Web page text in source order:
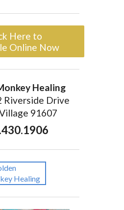
Here to
Online Now
Healing
Riverside Drive
91607